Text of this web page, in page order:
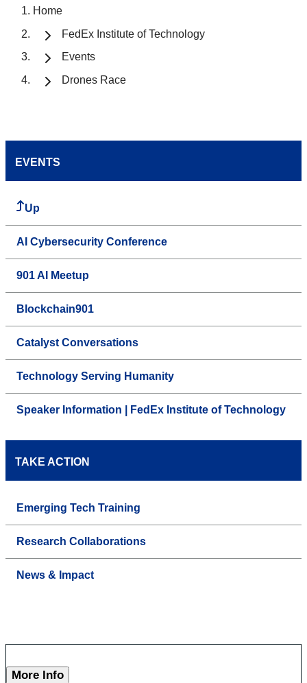
Home
FedEx Institute of Technology
Events
Drones Race
EVENTS
Up
AI Cybersecurity Conference
901 AI Meetup
Blockchain901
Catalyst Conversations
Technology Serving Humanity
Speaker Information | FedEx Institute of Technology
TAKE ACTION
Emerging Tech Training
Research Collaborations
News & Impact
More Info